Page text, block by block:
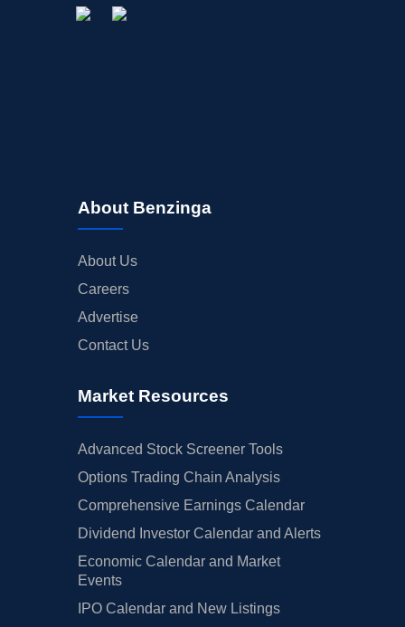
About Benzinga
About Us
Careers
Advertise
Contact Us
Market Resources
Advanced Stock Screener Tools
Options Trading Chain Analysis
Comprehensive Earnings Calendar
Dividend Investor Calendar and Alerts
Economic Calendar and Market
Events
IPO Calendar and New Listings